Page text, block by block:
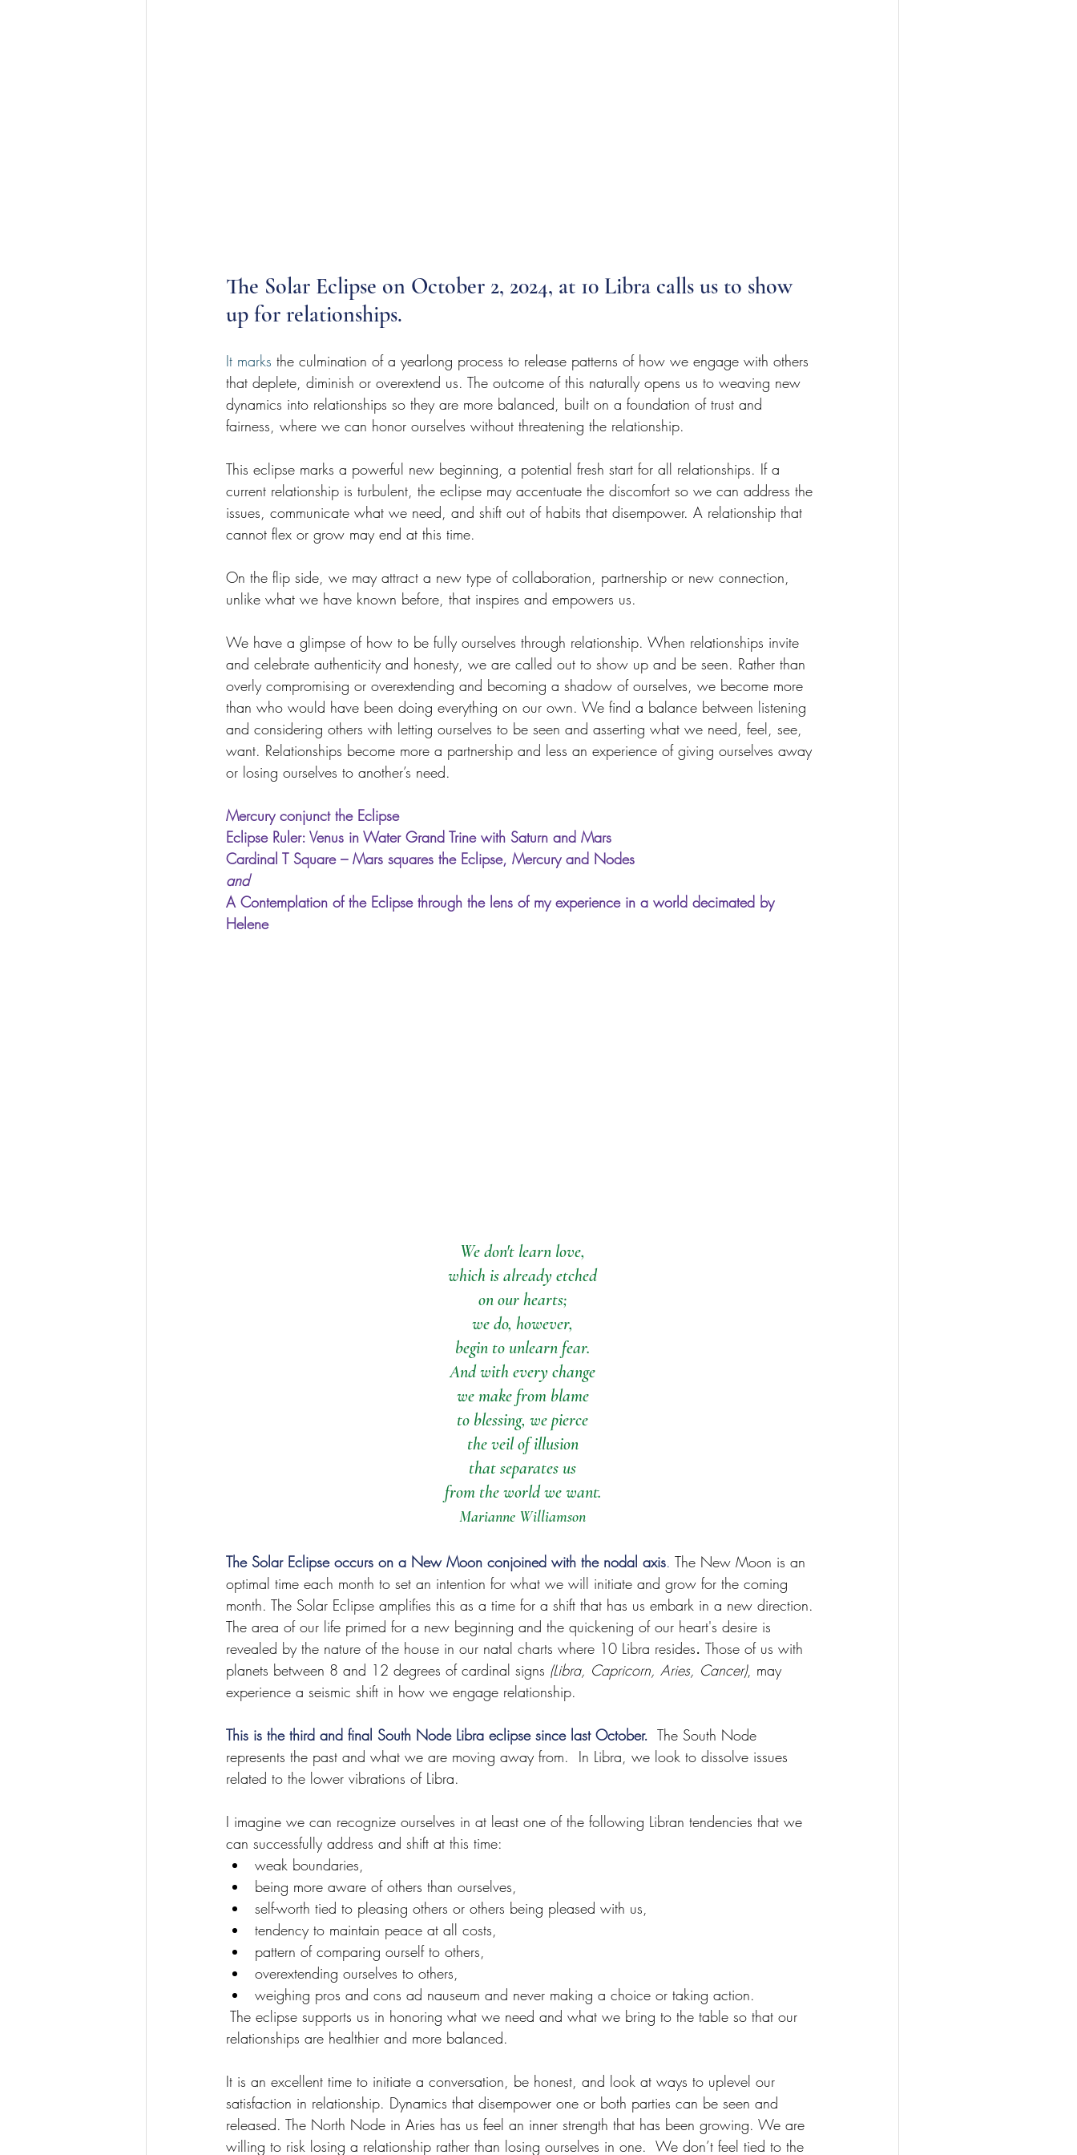
The Solar Eclipse on October 2, 2024, at 10 Libra calls us to show
up for relationships.
It marks the culmination of a yearlong process to release patterns of how we engage with others
that deplete, diminish or overextend us. The outcome of this naturally opens us to weaving new
dynamics into relationships so they are more balanced, built on a foundation of trust and
fairness, where we can honor ourselves without threatening the relationship.
This eclipse marks a powerful new beginning, a potential fresh start for all relationships. If a
current relationship is turbulent, the eclipse may accentuate the discomfort so we can address the
issues, communicate what we need, and shift out of habits that disempower. A relationship that
cannot flex or grow may end at this time.
On the flip side, we may attract a new type of collaboration, partnership or new connection,
unlike what we have known before, that inspires and empowers us.
We have a glimpse of how to be fully ourselves through relationship. When relationships invite
and celebrate authenticity and honesty, we are called out to show up and be seen. Rather than
overly compromising or overextending and becoming a shadow of ourselves, we become more
than who would have been doing everything on our own. We find a balance between listening
and considering others with letting ourselves to be seen and asserting what we need, feel, see,
want. Relationships become more a partnership and less an experience of giving ourselves away
or losing ourselves to another’s need.
Mercury conjunct the Eclipse
Eclipse Ruler: Venus in Water Grand Trine with Saturn and Mars
Cardinal T Square – Mars squares the Eclipse, Mercury and Nodes
and
A Contemplation of the Eclipse through the lens of my experience in a world decimated by
Helene
We don't learn love,
which is already etched
on our hearts;
we do, however,
begin to unlearn fear.
And with every change
we make from blame
to blessing, we pierce
the veil of illusion
that separates us
from the world we want.
Marianne Williamson
The Solar Eclipse occurs on a New Moon conjoined with the nodal axis. The New Moon is an
optimal time each month to set an intention for what we will initiate and grow for the coming
month. The Solar Eclipse amplifies this as a time for a shift that has us embark in a new direction.
The area of our life primed for a new beginning and the quickening of our heart's desire is
revealed by the nature of the house in our natal charts where 10 Libra resides. Those of us with
planets between 8 and 12 degrees of cardinal signs (Libra, Capricorn, Aries, Cancer), may
experience a seismic shift in how we engage relationship.
This is the third and final South Node Libra eclipse since last October. The South Node
represents the past and what we are moving away from.  In Libra, we look to dissolve issues
related to the lower vibrations of Libra.
I imagine we can recognize ourselves in at least one of the following Libran tendencies that we
can successfully address and shift at this time:
weak boundaries,
being more aware of others than ourselves,
self-worth tied to pleasing others or others being pleased with us,
tendency to maintain peace at all costs,
pattern of comparing ourself to others,
overextending ourselves to others,
weighing pros and cons ad nauseum and never making a choice or taking action.
The eclipse supports us in honoring what we need and what we bring to the table so that our
relationships are healthier and more balanced.
It is an excellent time to initiate a conversation, be honest, and look at ways to uplevel our
satisfaction in relationship. Dynamics that disempower one or both parties can be seen and
released. The North Node in Aries has us feel an inner strength that has been growing. We are
willing to risk losing a relationship rather than losing ourselves in one.  We don’t feel tied to the